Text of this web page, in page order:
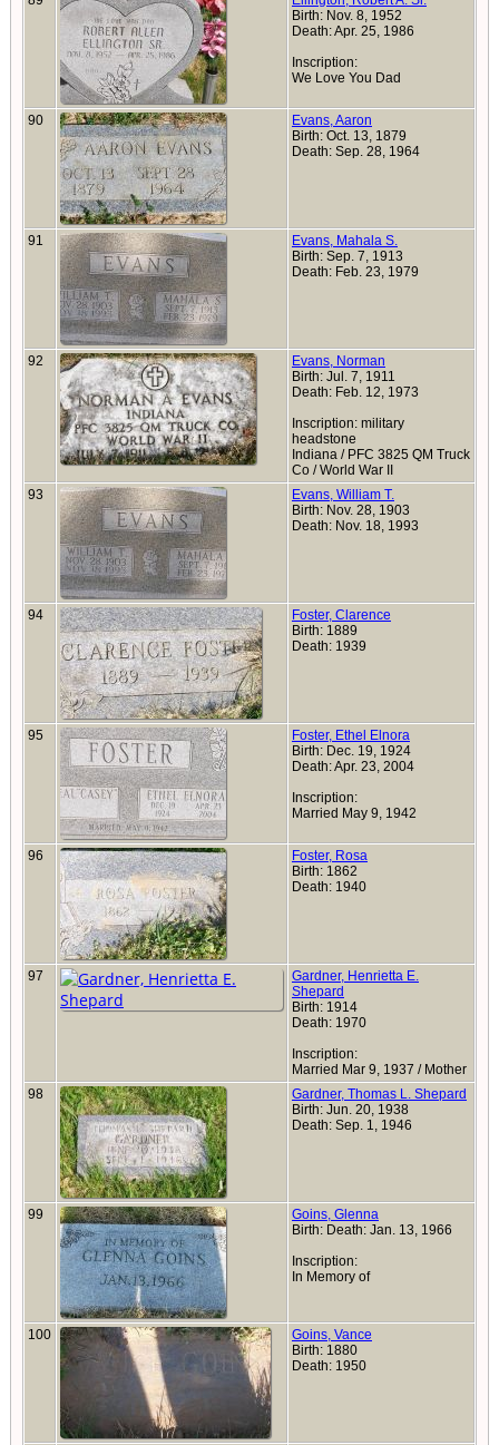
Birth: Nov. 8, 1952
Death: Apr. 25, 1986
Inscription:
We Love You Dad
90
Evans, Aaron
Birth: Oct. 13, 1879
Death: Sep. 28, 1964
91
Evans, Mahala S.
Birth: Sep. 7, 1913
Death: Feb. 23, 1979
92
Evans, Norman
Birth: Jul. 7, 1911
Death: Feb. 12, 1973
Inscription: military
headstone
Indiana / PFC 3825 QM Truck
Co / World War II
93
Evans, William T.
Birth: Nov. 28, 1903
Death: Nov. 18, 1993
94
Foster, Clarence
Birth: 1889
Death: 1939
95
Foster, Ethel Elnora
Birth: Dec. 19, 1924
Death: Apr. 23, 2004
Inscription:
Married May 9, 1942
96
Foster, Rosa
Birth: 1862
Death: 1940
97
Gardner, Henrietta E.
Shepard
Birth: 1914
Death: 1970
Inscription:
Married Mar 9, 1937 / Mother
98
Gardner, Thomas L. Shepard
Birth: Jun. 20, 1938
Death: Sep. 1, 1946
99
Goins, Glenna
Birth: Death: Jan. 13, 1966
Inscription:
In Memory of
100
Goins, Vance
Birth: 1880
Death: 1950